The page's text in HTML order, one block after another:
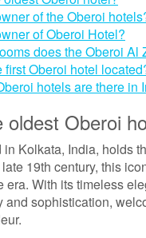
of the Oberoi
of Oberoi Hotel?
does the Oberoi Al
first Oberoi hotel
hotels are there in
oldest Oberoi
Kolkata, India, holds
19th century, this
era. With its timeless
and sophistication,